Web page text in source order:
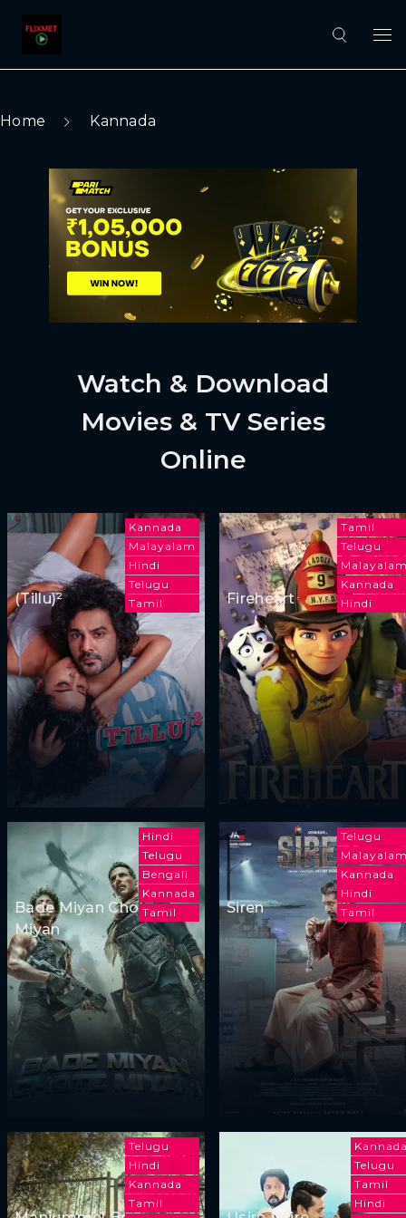
Home Kannada
Watch & Download
Movies & TV Series
Online
Kannada
Malayalam
Hindi
Telugu
Tamil
(Tillu)²
Tamil
Telugu
Kannada
Hindi
Fireheart
Hindi
Telugu
Bengali
Kannada
Tamil
Bade Miyan Chote
Miyan
Telugu
Kannada
Hindi
Tamil
Siren
Telugu
Hindi
Kannada
Tamil
Telugu
Tamil
Hindi